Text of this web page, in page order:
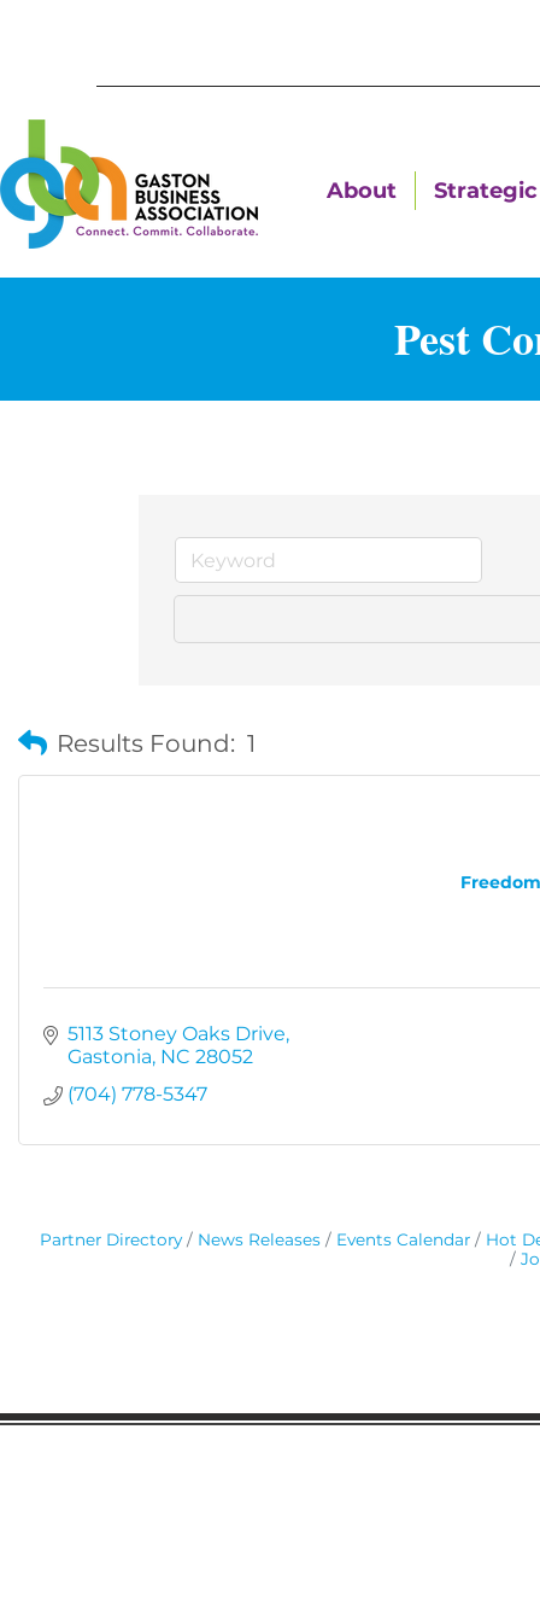
About
Pest
Results Found: 1
5113 Stoney Oaks Drive
Gastonia NC 28052
(704) 778-5347
Partner Directory News Releases Events Calendar
Hot